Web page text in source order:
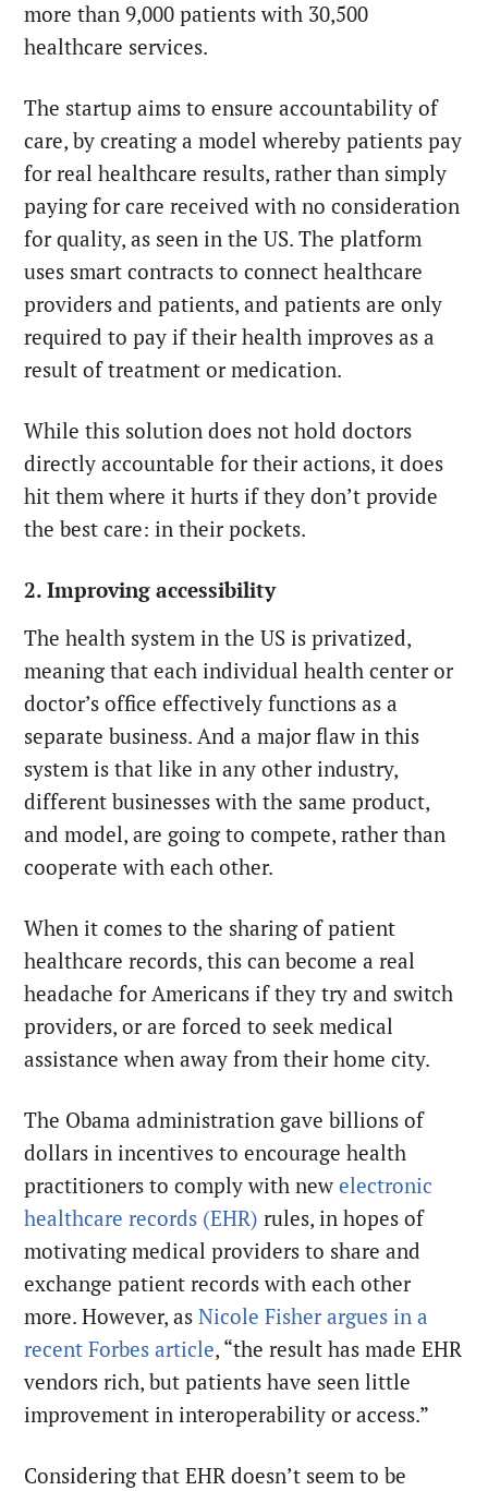
more than 9,000 patients with 30,500
healthcare services.
The startup aims to ensure accountability of
care, by creating a model whereby patients pay
for real healthcare results, rather than simply
paying for care received with no consideration
for quality, as seen in the US. The platform
uses smart contracts to connect healthcare
providers and patients, and patients are only
required to pay if their health improves as a
result of treatment or medication.
While this solution does not hold doctors
directly accountable for their actions, it does
hit them where it hurts if they don’t provide
the best care: in their pockets.
2. Improving accessibility
The health system in the US is privatized,
meaning that each individual health center or
doctor’s office effectively functions as a
separate business. And a major flaw in this
system is that like in any other industry,
different businesses with the same product,
and model, are going to compete, rather than
cooperate with each other.
When it comes to the sharing of patient
healthcare records, this can become a real
headache for Americans if they try and switch
providers, or are forced to seek medical
assistance when away from their home city.
The Obama administration gave billions of
dollars in incentives to encourage health
practitioners to comply with newelectronic
healthcare records (EHR)rules, in hopes of
motivating medical providers to share and
exchange patient records with each other
more. However, asNicole Fisher argues in a
recent Forbes article, “the result has made EHR
vendors rich, but patients have seen little
improvement in interoperability or access.”
Considering that EHR doesn’t seem to be